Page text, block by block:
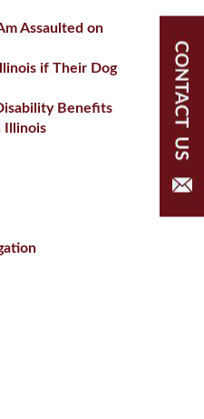
Assaulted on
if Their Dog
Benefits
Illinois